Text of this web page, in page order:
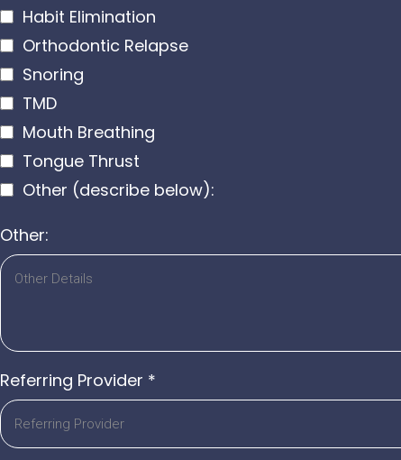
Habit Elimination
Orthodontic Relapse
Snoring
TMD
Mouth Breathing
Tongue Thrust
Other (describe below):
Other:
Referring Provider *